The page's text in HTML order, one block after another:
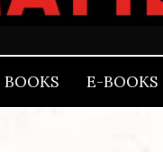
BOOKS E-BOOKS